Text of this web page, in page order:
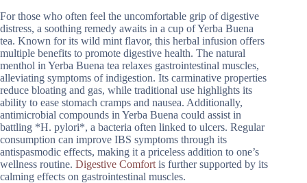
For those who often feel the uncomfortable grip of digestive
distress, a soothing remedy awaits in a cup of Yerba Buena
tea. Known for its wild mint flavor, this herbal infusion offers
multiple benefits to promote digestive health. The natural
menthol in Yerba Buena tea relaxes gastrointestinal muscles,
alleviating symptoms of indigestion. Its carminative properties
reduce bloating and gas, while traditional use highlights its
ability to ease stomach cramps and nausea. Additionally,
antimicrobial compounds in Yerba Buena could assist in
battling *H. pylori*, a bacteria often linked to ulcers. Regular
consumption can improve IBS symptoms through its
antispasmodic effects, making it a priceless addition to one’s
wellness routine. Digestive Comfort is further supported by its
calming effects on gastrointestinal muscles.